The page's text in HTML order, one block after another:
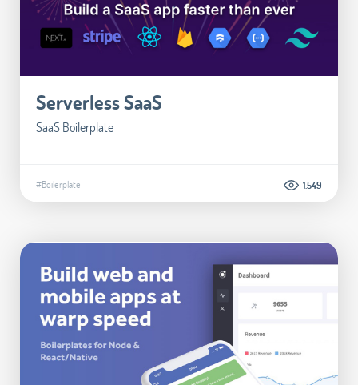
Serverless SaaS
SaaS Boilerplate
#Boilerplate 1.549